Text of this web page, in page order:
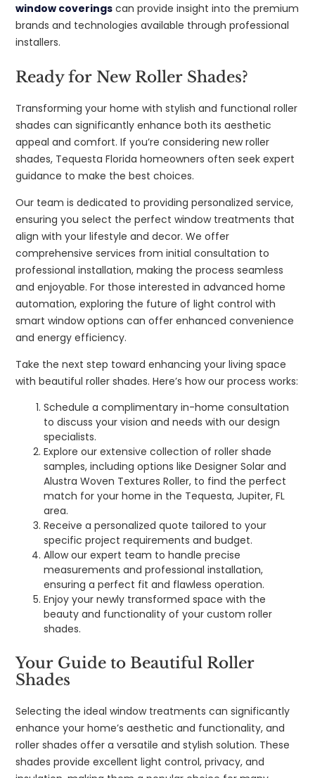
window coverings can provide insight into the premium
brands and technologies available through professional
installers.
Ready for New Roller Shades?
Transforming your home with stylish and functional roller
shades can significantly enhance both its aesthetic
appeal and comfort. If you’re considering new roller
shades, Tequesta Florida homeowners often seek expert
guidance to make the best choices.
Our team is dedicated to providing personalized service,
ensuring you select the perfect window treatments that
align with your lifestyle and decor. We offer
comprehensive services from initial consultation to
professional installation, making the process seamless
and enjoyable. For those interested in advanced home
automation, exploring the future of light control with
smart window options can offer enhanced convenience
and energy efficiency.
Take the next step toward enhancing your living space
with beautiful roller shades. Here’s how our process works:
Schedule a complimentary in-home consultation
to discuss your vision and needs with our design
specialists.
Explore our extensive collection of roller shade
samples, including options like Designer Solar and
Alustra Woven Textures Roller, to find the perfect
match for your home in the Tequesta, Jupiter, FL
area.
Receive a personalized quote tailored to your
specific project requirements and budget.
Allow our expert team to handle precise
measurements and professional installation,
ensuring a perfect fit and flawless operation.
Enjoy your newly transformed space with the
beauty and functionality of your custom roller
shades.
Your Guide to Beautiful Roller
Shades
Selecting the ideal window treatments can significantly
enhance your home’s aesthetic and functionality, and
roller shades offer a versatile and stylish solution. These
shades provide excellent light control, privacy, and